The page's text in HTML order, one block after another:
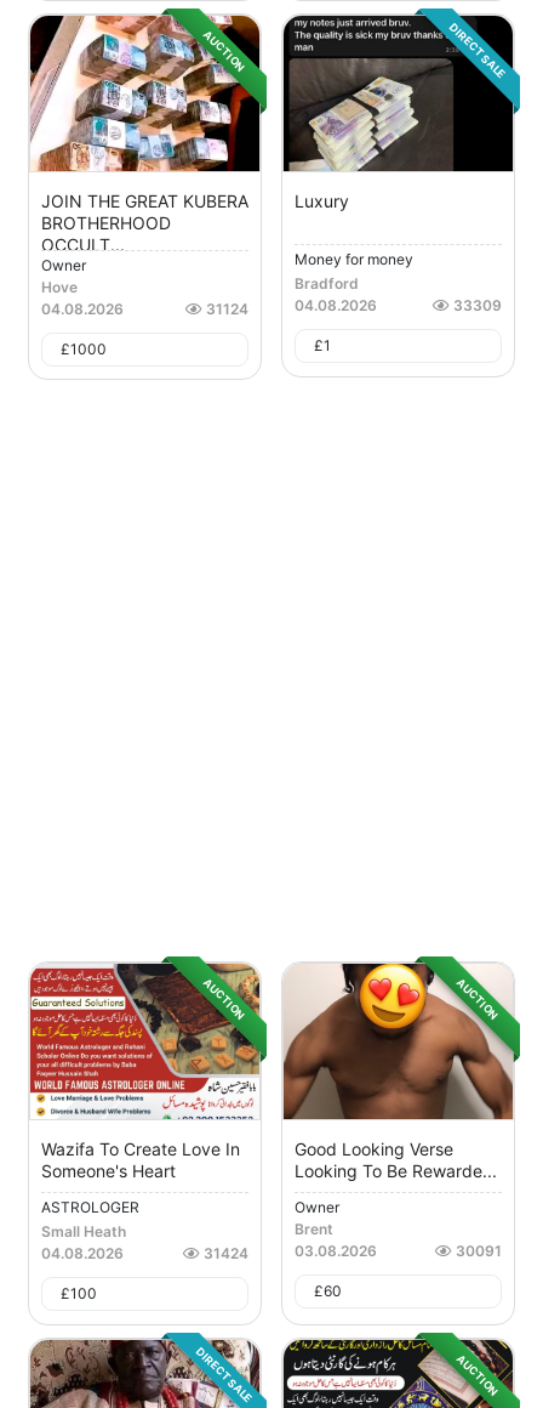
AUCTION
JOIN THE GREAT KUBERA
BROTHERHOOD
OCCULT...
Owner
Hove
04.08.2026
31124
£1000
DIRECT SALE
Luxury
Money for money
Bradford
04.08.2026
33309
£1
AUCTION
Wazifa To Create Love In
Someone's Heart
ASTROLOGER
Small Heath
04.08.2026
31424
£100
AUCTION
Good Looking Verse
Looking To Be Rewarde...
Owner
Brent
03.08.2026
30091
£60
DIRECT SALE AUCTION